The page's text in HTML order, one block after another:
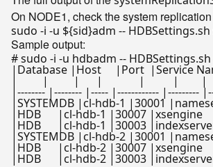
On NODE1, check the system
sudo -i -u ${sid}
Sample output:
# sudo -i -u hdbadm --
|Database |Host     |Port  |Service
|         |         |      |             |          |
|-------- |-------- |----- |------------ |---------
|SYSTEMDB |cl-hdb-1 |30001
|HDB      |cl-hdb-1 |30007 |xsengine
|HDB      |cl-hdb-1 |30003
|SYSTEMDB |cl-hdb-2 |30001
|HDB      |cl-hdb-2 |30007 |xsengine
|HDB      |cl-hdb-2 |30003